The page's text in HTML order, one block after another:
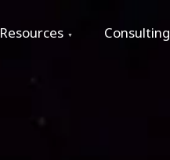
Resources Consulting